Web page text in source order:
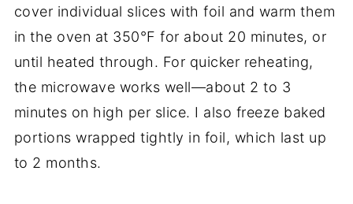
cover individual slices with foil and warm them
in the oven at 350°F for about 20 minutes, or
until heated through. For quicker reheating,
the microwave works well—about 2 to 3
minutes on high per slice. I also freeze baked
portions wrapped tightly in foil, which last up
to 2 months.